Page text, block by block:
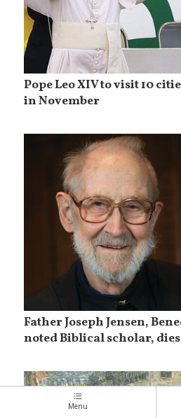
Pope Leo XIV to visit 10
in November
Father Joseph Jensen,
noted Biblical scholar, dies
Menu